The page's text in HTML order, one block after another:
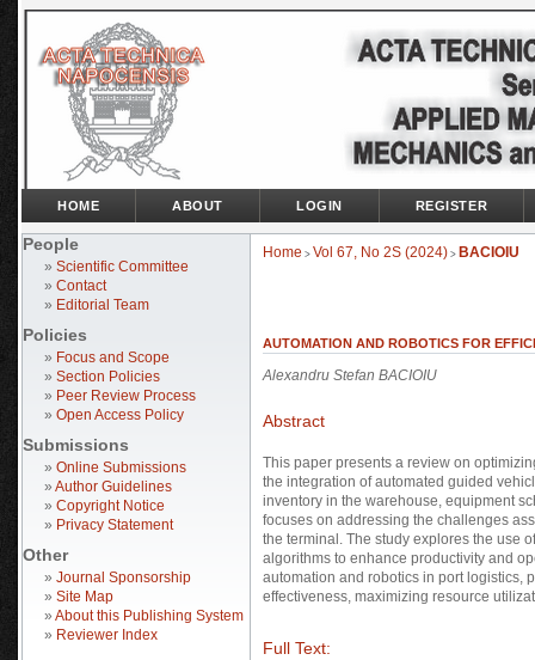
People
» Scientific Committee
» Contact
» Editorial Team
Policies
» Focus and Scope
» Section Policies
» Peer Review Process
» Open Access Policy
Submissions
» Online Submissions
» Author Guidelines
» Copyright Notice
» Privacy Statement
Other
» Journal Sponsorship
» Site Map
» About this Publishing System
» Reviewer Index
HOME ABOUT LOGIN REGISTER
Home > Vol 67, No 2S (2024) > BACIOIU
AUTOMATION AND ROBOTICS FOR
Alexandru Stefan BACIOIU
Abstract
This paper presents a review on
the integration of automated guided
inventory in the warehouse, equipment
focuses on addressing the challenges
the terminal. The study explores the use
algorithms to enhance productivity and
automation and robotics in port logistics,
effectiveness, maximizing resource
Full Text: